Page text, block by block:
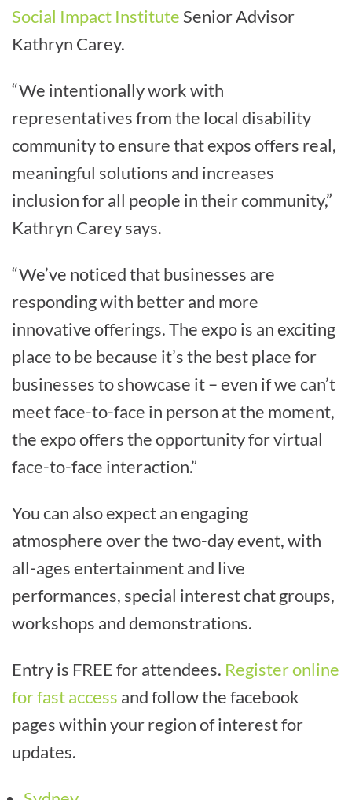
Social Impact Institute Senior Advisor
Kathryn Carey.
“We intentionally work with
representatives from the local disability
community to ensure that expos offers real,
meaningful solutions and increases
inclusion for all people in their community,”
Kathryn Carey says.
“We’ve noticed that businesses are
responding with better and more
innovative offerings. The expo is an exciting
place to be because it’s the best place for
businesses to showcase it – even if we can’t
meet face-to-face in person at the moment,
the expo offers the opportunity for virtual
face-to-face interaction.”
You can also expect an engaging
atmosphere over the two-day event, with
all-ages entertainment and live
performances, special interest chat groups,
workshops and demonstrations.
Entry is FREE for attendees. Register online
for fast access and follow the facebook
pages within your region of interest for
updates.